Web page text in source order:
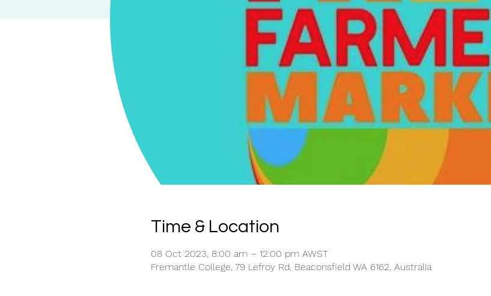
Time & Location
08 Oct 2023, 8:00 am – 12:00 pm AWST
Fremantle College, 79 Lefroy Rd, Beaconsfield WA 6162, Australia